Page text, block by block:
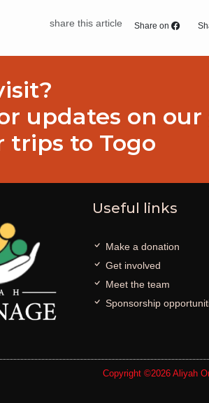
share this article Share on
updates on
trips to Togo
Useful links
Make a donation
Get involved
Meet the team
Sponsorship
Copyright ©2026 Aliyah